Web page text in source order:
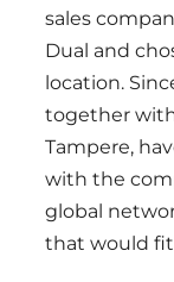
sales
Dual and
location.
together
Tampere,
with the
global
that would fit